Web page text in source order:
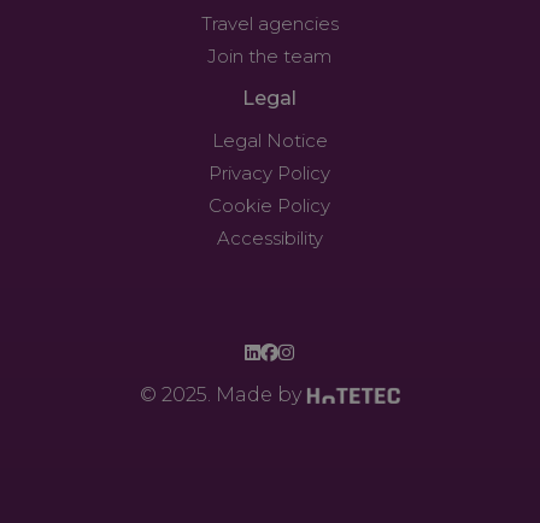
Travel agencies
Join the team
Legal
Legal Notice
Privacy Policy
Cookie Policy
Accessibility
© 2025. Made by